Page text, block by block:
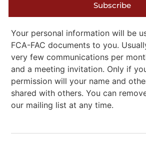
Subscribe
Your personal information will be
FCA-FAC documents to you.
very few communications per
and a meeting invitation. Only if
permission will your name and
shared with others. You can
our mailing list at any time.